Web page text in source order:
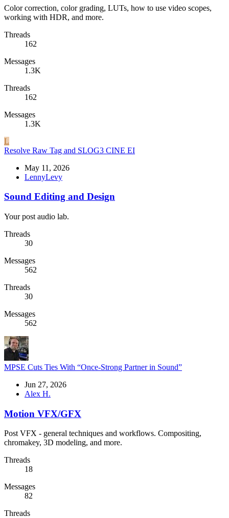
Color correction, color grading, LUTs, how to use video scopes,
working with HDR, and more.
Threads
162
Messages
1.3K
Threads
162
Messages
1.3K
L
Resolve Raw Tag and SLOG3 CINE EI
May 11, 2026
LennyLevy
Sound Editing and Design
Your post audio lab.
Threads
30
Messages
562
Threads
30
Messages
562
MPSE Cuts Ties With “Once-Strong Partner in Sound”
Jun 27, 2026
Alex H.
Motion VFX/GFX
Post VFX - general techniques and workflows. Compositing,
chromakey, 3D modeling, and more.
Threads
18
Messages
82
Threads